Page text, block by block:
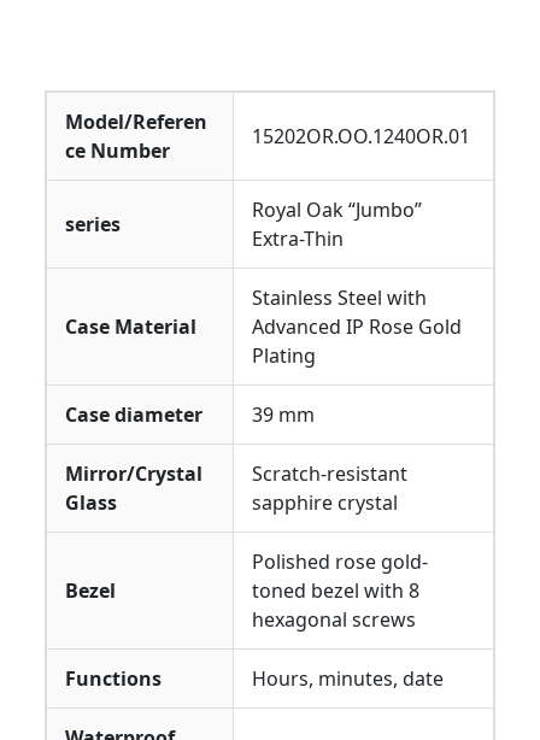
Model/Referen
ce Number
15202OR.OO.1240OR.01
series
Royal Oak “Jumbo”
Extra-Thin
Case Material
Stainless Steel with
Advanced IP Rose Gold
Plating
Case diameter 39 mm
Mirror/Crystal
Glass
Scratch-resistant
sapphire crystal
Bezel
Polished rose gold-
toned bezel with 8
hexagonal screws
Functions Hours, minutes, date